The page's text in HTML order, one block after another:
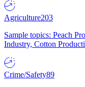
Agriculture203
Sample topics: Peach
Industry, Cotton
Crime/Safety89